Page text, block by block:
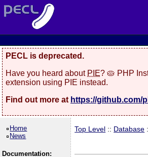
PECL is deprecated.
Have you heard about PIE? 🥧 PHP
extension using PIE instead.
Find out more at https://github.com/
Home
News
Documentation:
Top Level :: Database